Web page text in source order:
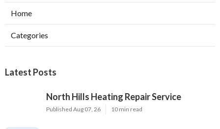
Home
Categories
Latest Posts
North Hills Heating Repair Service
Published Aug 07, 26 10 min read